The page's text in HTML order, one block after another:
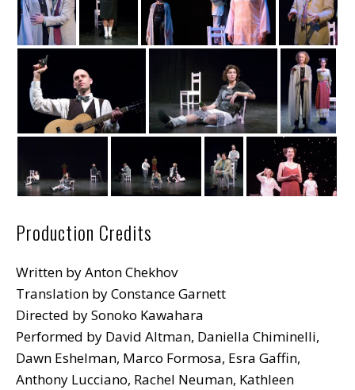
Production Credits
Written by Anton Chekhov
Translation by Constance Garnett
Directed by Sonoko Kawahara
Performed by David Altman, Daniella Chiminelli,
Dawn Eshelman, Marco Formosa, Esra Gaffin,
Anthony Lucciano, Rachel Neuman, Kathleen